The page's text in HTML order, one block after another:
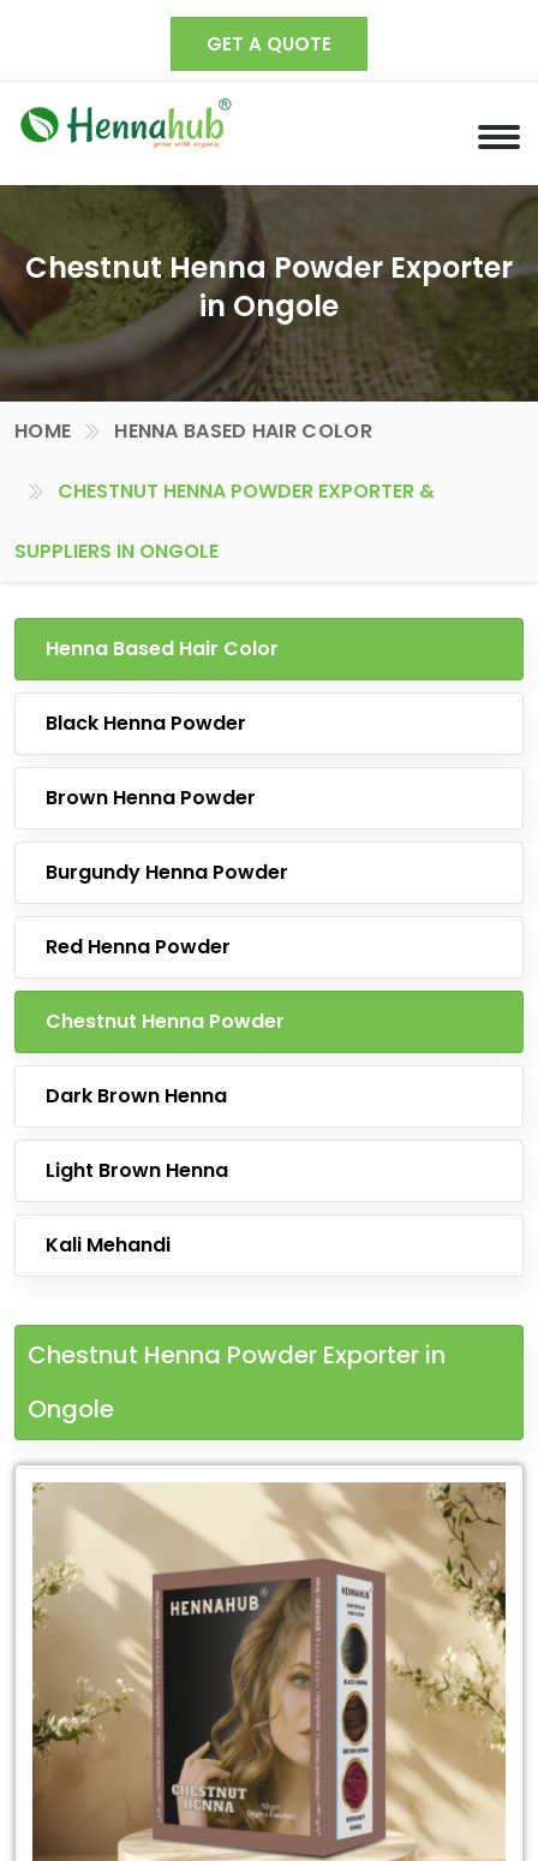
GET A QUOTE
Chestnut Henna Powder Exporter
in Ongole
HOME HENNA BASED HAIR COLOR
CHESTNUT HENNA POWDER EXPORTER &
SUPPLIERS IN ONGOLE
Henna Based Hair Color
Black Henna Powder
Brown Henna Powder
Burgundy Henna Powder
Red Henna Powder
Chestnut Henna Powder
Dark Brown Henna
Light Brown Henna
Kali Mehandi
Chestnut Henna Powder Exporter in
Ongole
Leading
Chestnut
Henna
Powder
Ongole